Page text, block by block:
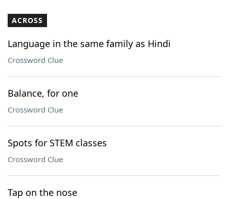
Our Brands
ACROSS
Language in the same family as Hindi
Crossword Clue
Balance, for one
Crossword Clue
Spots for STEM classes
Crossword Clue
Tap on the nose